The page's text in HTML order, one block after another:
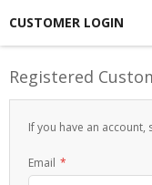
CUSTOMER LOGIN
Registered
If you have an
Email